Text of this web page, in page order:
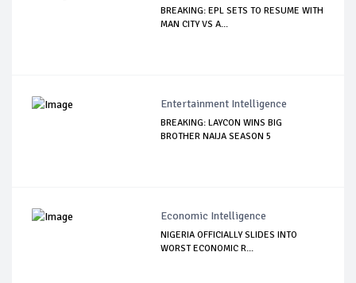
BREAKING: EPL SETS TO RESUME WITH
MAN CITY VS A...
Entertainment Intelligence
BREAKING: LAYCON WINS BIG
BROTHER NAIJA SEASON 5
Economic Intelligence
NIGERIA OFFICIALLY SLIDES INTO
WORST ECONOMIC R...